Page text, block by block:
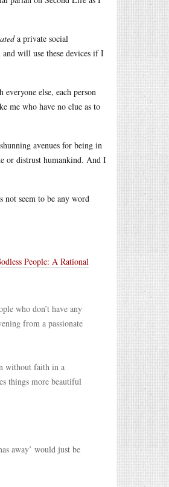
a private social
will use these devices if I
else, each person
me who have no clue as to
avenues for being in
or distrust humankind. And I
seem to be any word
People: A Rational
who don’t have any
from a passionate
without faith in a
things more beautiful
away’ would just be